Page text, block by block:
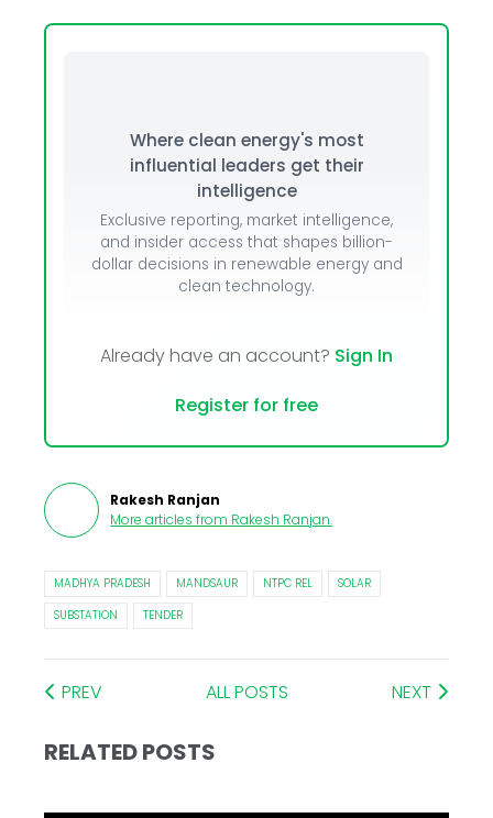
Where clean energy's most
influential leaders get their
intelligence
Exclusive reporting, market intelligence,
and insider access that shapes billion-
dollar decisions in renewable energy and
clean technology.
Already have an account? Sign In
Register for free
Rakesh Ranjan
More articles from Rakesh Ranjan.
MADHYA PRADESH MANDSAUR NTPC REL
SOLAR
SUBSTATION
TENDER
PREV ALL POSTS NEXT
RELATED POSTS